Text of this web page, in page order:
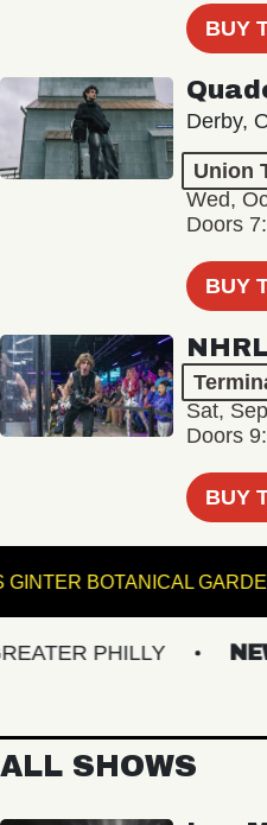
BUY
Derby,
Union
Wed,
Doors
BUY
Sat,
Doors
BUY
LEWIS GINTER BOTANICAL
PHILLY NEW
ALL SHOWS